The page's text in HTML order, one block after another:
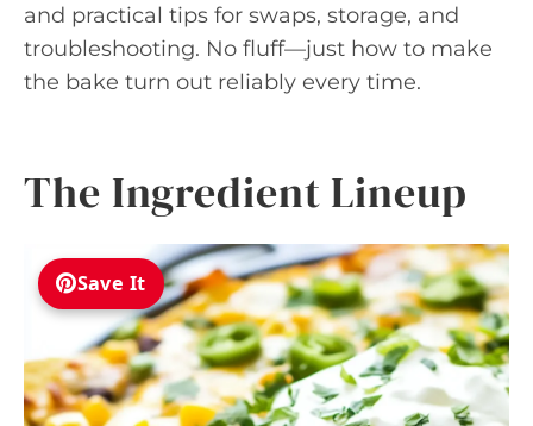
and practical tips for swaps, storage, and
troubleshooting. No fluff—just how to make
the bake turn out reliably every time.
The Ingredient Lineup
Save It